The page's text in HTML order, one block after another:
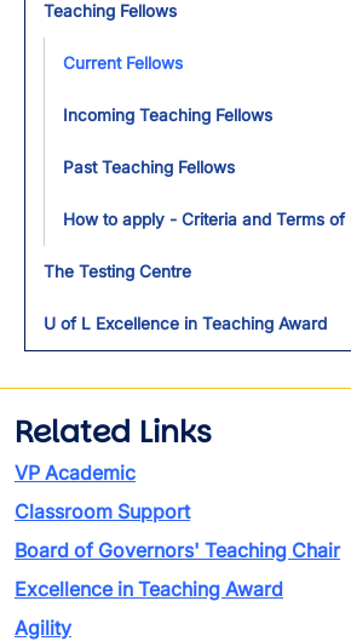
Teaching Fellows
Current Fellows
Incoming Teaching Fellows
Past Teaching Fellows
How to apply - Criteria and Terms of
The Testing Centre
U of L Excellence in Teaching Award
Related Links
VP Academic
Classroom Support
Board of Governors' Teaching Chair
Excellence in Teaching Award
Agility